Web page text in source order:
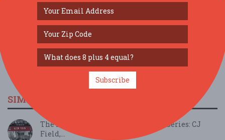
SIMILAR FESTIVALS...
The Franklin Theatre Songwriters Series: CJ
Field,...
Subscribe